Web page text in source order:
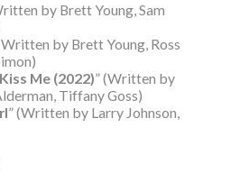
by Brett Young, Sam
by Brett Young, Ross
Me (2022)” (Written by
Tiffany Goss)
” (Written by Larry Johnson,